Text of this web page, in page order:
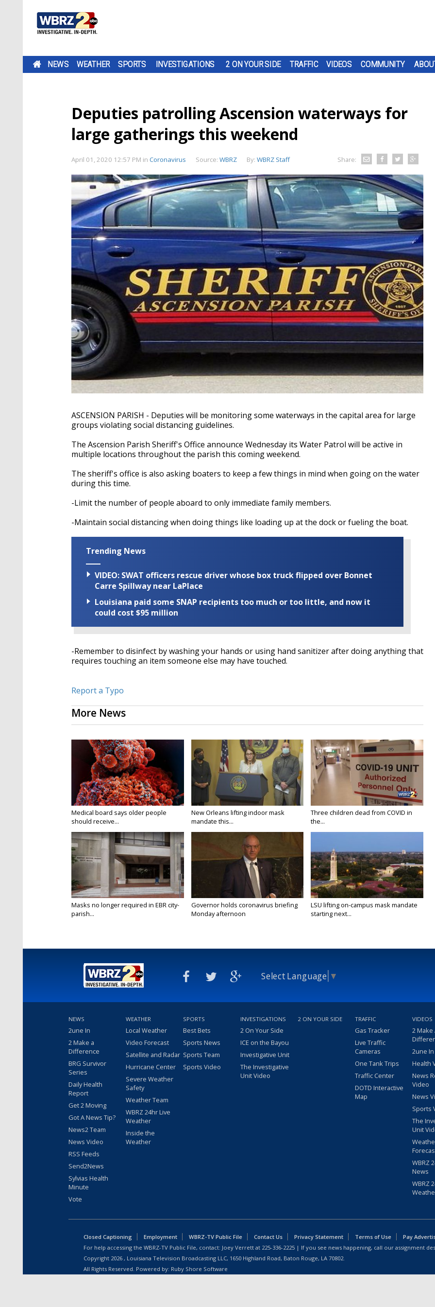
NEWS WEATHER SPORTS INVESTIGATIONS 2 ON YOUR SIDE TRAFFIC VIDEOS COMMUNITY
Deputies patrolling Ascension waterways for
large gatherings this weekend
April 01, 2020 12:57 PM in Coronavirus Source: WBRZ By: WBRZ Staff Share:
ASCENSION PARISH - Deputies will be monitoring some waterways in the capital area for large
groups violating social distancing guidelines.
The Ascension Parish Sheriff's Office announce Wednesday its Water Patrol will be active in
multiple locations throughout the parish this coming weekend.
The sheriff's office is also asking boaters to keep a few things in mind when going on the water
during this time.
-Limit the number of people aboard to only immediate family members.
-Maintain social distancing when doing things like loading up at the dock or fueling the boat.
Trending News
VIDEO: SWAT officers rescue driver whose box truck flipped over Bonnet
Carre Spillway near LaPlace
Louisiana paid some SNAP recipients too much or too little, and now it
could cost $95 million
-Remember to disinfect by washing your hands or using hand sanitizer after doing anything that
requires touching an item someone else may have touched.
Report a Typo
More News
Medical board says older people
should receive...
New Orleans lifting indoor mask
mandate this...
Three children dead from COVID in
the...
Masks no longer required in EBR city-
parish...
Governor holds coronavirus briefing
Monday afternoon
LSU lifting on-campus mask mandate
starting next...
Select Language ▼
NEWS
2une In
2 Make a
Difference
BRG Survivor
Series
Daily Health
Report
Get 2 Moving
Got A News Tip?
News2 Team
News Video
RSS Feeds
Send2News
Sylvias Health
Minute
Vote
WEATHER
Local Weather
Video Forecast
Satellite and Radar
Hurricane Center
Severe Weather
Safety
Weather Team
WBRZ 24hr Live
Weather
Inside the
Weather
SPORTS
Best Bets
Sports News
Sports Team
Sports Video
INVESTIGATIONS
2 On Your Side
ICE on the Bayou
Investigative Unit
The Investigative
Unit Video
2 ON YOUR SIDE TRAFFIC
Gas Tracker
Live Traffic
Cameras
One Tank Trips
Traffic Center
DOTD Interactive
Map
VIDEOS
2 Make
2une
Health
News
Video
News
Sports
The
Unit
WBRZ
News
WBRZ
Closed Captioning Employment WBRZ-TV Public File Contact Us Privacy Statement Terms of Use
Pay
For help accessing the WBRZ-TV Public File, contact: Joey Verrett at 225-336-2225 | If you see news happening, call our assignment
Copyright 2026 , Louisiana Television Broadcasting LLC, 1650 Highland Road, Baton Rouge, LA 70802.
All Rights Reserved. Powered by: Ruby Shore Software